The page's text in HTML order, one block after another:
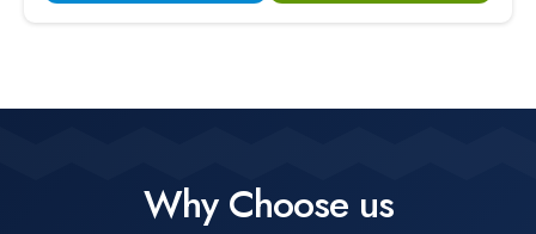
Why Choose us